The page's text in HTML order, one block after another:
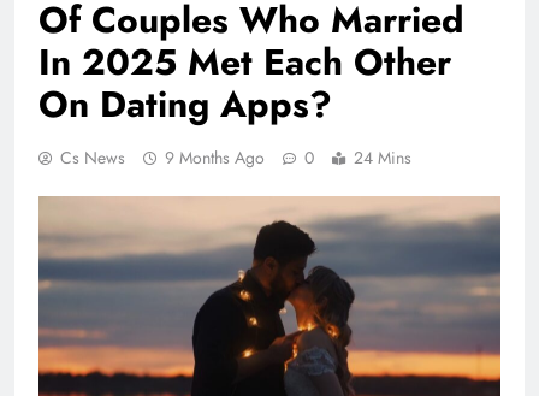
Of Couples Who Married
In 2025 Met Each Other
On Dating Apps?
Cs News 9 Months Ago 0 24 Mins